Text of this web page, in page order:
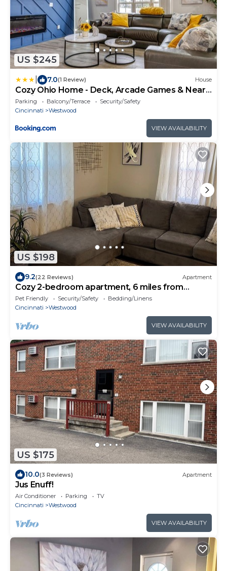
US $245
7.0(1 Review) House
Cozy Ohio Home - Deck, Arcade Games & Near
Golfing
Parking Balcony/Terrace
Security/Safety
Cincinnati
Westwood
VIEW AVAILABILITY
US $198
9.2(22 Reviews) Apartment
Cozy 2-bedroom apartment, 6 miles from
Downtown!
Pet Friendly Security/Safety
Bedding/Linens
Cincinnati
Westwood
VIEW AVAILABILITY
US $175
10.0(3 Reviews) Apartment
Jus Enuff!
Air Conditioner Parking
TV
Cincinnati
Westwood
VIEW AVAILABILITY